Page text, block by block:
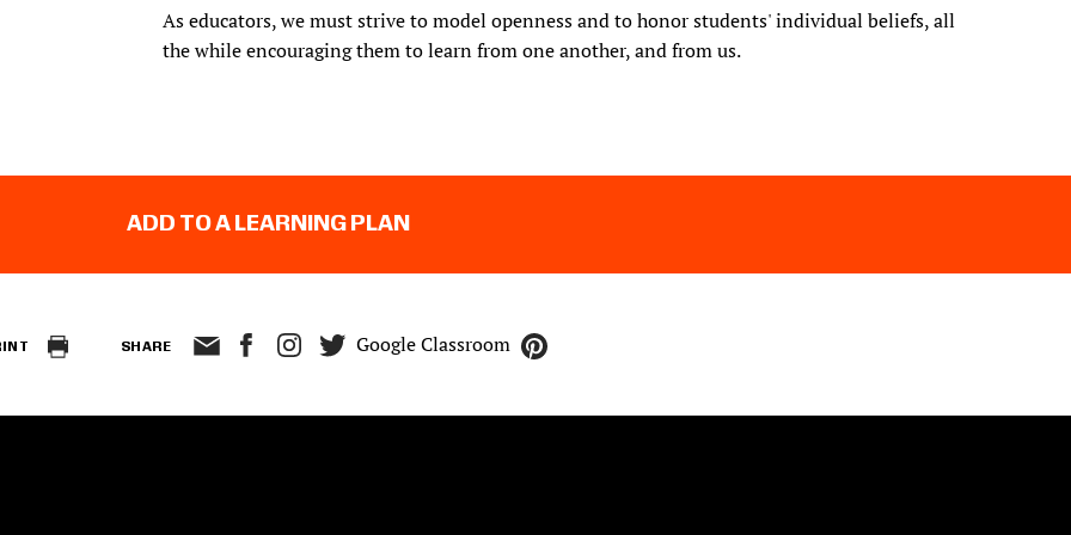
As educators, we must strive to model openness and to honor students' individual beliefs, all
the while encouraging them to learn from one another, and from us.
ADD TO A LEARNING PLAN
SHARE Google Classroom